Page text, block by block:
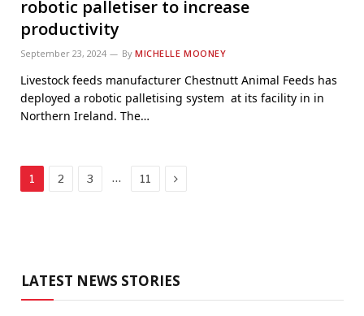
robotic palletiser to increase
productivity
September 23, 2024 By MICHELLE MOONEY
Livestock feeds manufacturer Chestnutt Animal Feeds has
deployed a robotic palletising system at its facility in in
Northern Ireland. The…
1 2 3 … 11 Next
LATEST NEWS STORIES